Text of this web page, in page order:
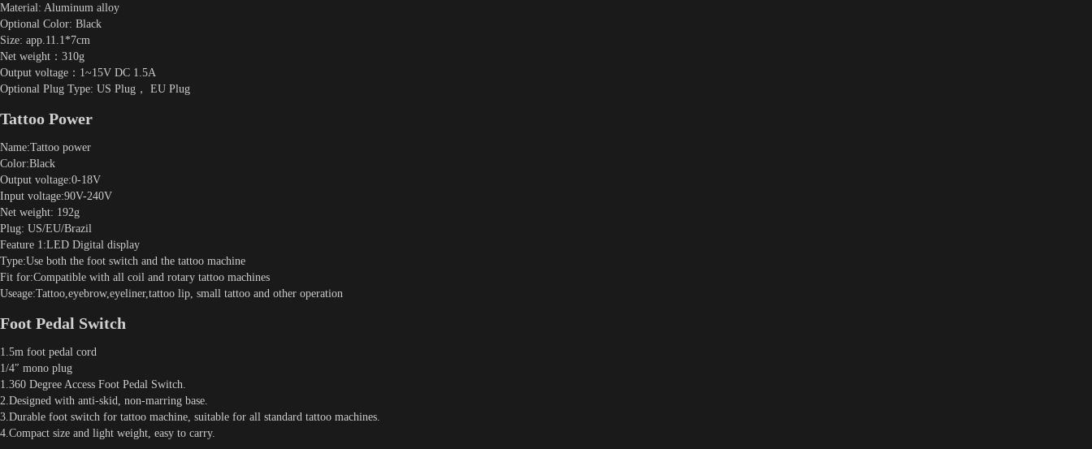
Material: Aluminum alloy
Optional Color: Black
Size: app.11.1*7cm
Net weight：310g
Output voltage：1~15V DC 1.5A
Optional Plug Type: US Plug， EU Plug
Tattoo Power
Name:Tattoo power
Color:Black
Output voltage:0-18V
Input voltage:90V-240V
Net weight: 192g
Plug: US/EU/Brazil
Feature 1:LED Digital display
Type:Use both the foot switch and the tattoo machine
Fit for:Compatible with all coil and rotary tattoo machines
Useage:Tattoo,eyebrow,eyeliner,tattoo lip, small tattoo and other operation
Foot Pedal Switch
1.5m foot pedal cord
1/4″ mono plug
1.360 Degree Access Foot Pedal Switch.
2.Designed with anti-skid, non-marring base.
3.Durable foot switch for tattoo machine, suitable for all standard tattoo machines.
4.Compact size and light weight, easy to carry.